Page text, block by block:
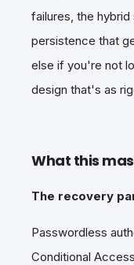
failures, the
persistence that
else if you're not
design that's as
What this
The recovery
Passwordless
Conditional